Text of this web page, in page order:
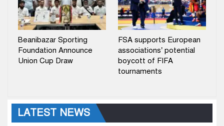
Beanibazar Sporting
Foundation Announce
Union Cup Draw
FSA supports European
associations’ potential
boycott of FIFA
tournaments
LATEST NEWS